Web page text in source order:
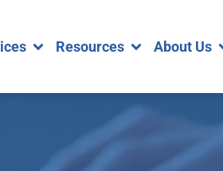
Resources About Us